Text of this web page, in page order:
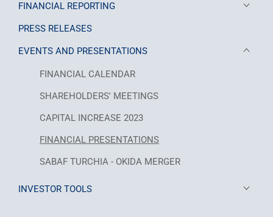
FINANCIAL REPORTING
PRESS RELEASES
EVENTS AND PRESENTATIONS
FINANCIAL CALENDAR
SHAREHOLDERS' MEETINGS
CAPITAL INCREASE 2023
FINANCIAL PRESENTATIONS
SABAF TURCHIA - OKIDA MERGER
INVESTOR TOOLS